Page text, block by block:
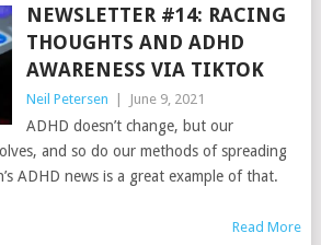
NEWSLETTER #14: RACING
THOUGHTS AND ADHD
AWARENESS VIA TIKTOK
Neil Petersen June 9, 2021
ADHD doesn’t change, but our
and so do our methods of spreading
ADHD news is a great example of that.
Read More